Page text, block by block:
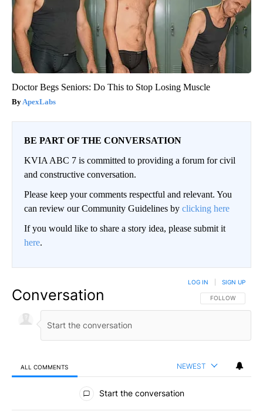
Doctor Begs Seniors: Do This to Stop Losing Muscle
ApexLabs
BE PART OF THE CONVERSATION
KVIA ABC 7 is committed to providing a forum for civil
and constructive conversation.
Please keep your comments respectful and relevant. You
can review our Community Guidelines by clicking here
If you would like to share a story idea, please submit it
here.
Conversation FOLLOW THIS
FOLLOW
LOG IN SIGN UP
ALL COMMENTS NEWEST
All Comments
Start the conversation